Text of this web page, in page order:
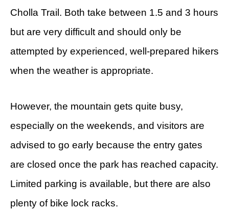
Cholla Trail. Both take between 1.5 and 3 hours
but are very difficult and should only be
attempted by experienced, well-prepared hikers
when the weather is appropriate.
However, the mountain gets quite busy,
especially on the weekends, and visitors are
advised to go early because the entry gates
are closed once the park has reached capacity.
Limited parking is available, but there are also
plenty of bike lock racks.